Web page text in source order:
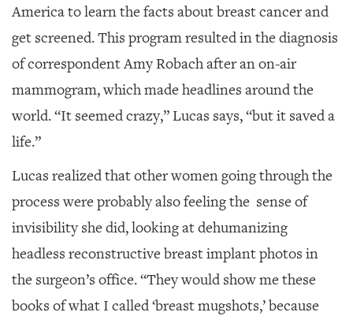
America to learn the facts about breast cancer and
get screened. This program resulted in the diagnosis
of correspondent Amy Robach after an on-air
mammogram, which made headlines around the
world. “It seemed crazy,” Lucas says, “but it saved a
life.”
Lucas realized that other women going through the
process were probably also feeling the sense of
invisibility she did, looking at dehumanizing
headless reconstructive breast implant photos in
the surgeon’s office. “They would show me these
books of what I called ‘breast mugshots,’ because